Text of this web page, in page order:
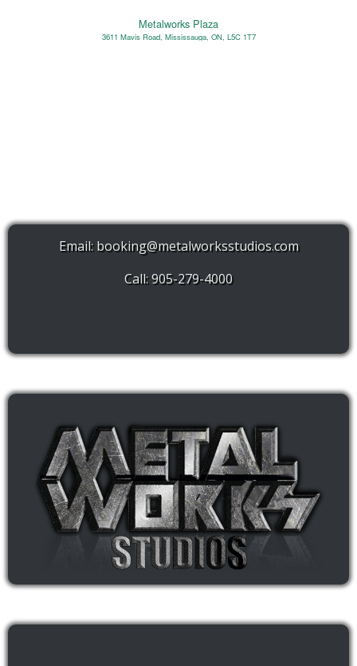
Metalworks Plaza
3611 Mavis Road, Mississauga, ON, L5C 1T7
Email:booking@metalworksstudios.com
Call: 905-279-4000